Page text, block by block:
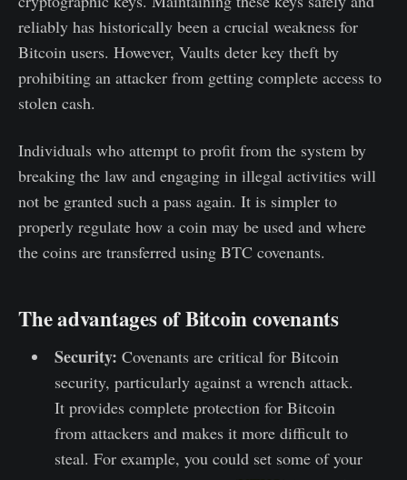
reliably has historically been a crucial weakness for
Bitcoin users. However, Vaults deter key theft by
prohibiting an attacker from getting complete access to
stolen cash.
Individuals who attempt to profit from the system by
breaking the law and engaging in illegal activities will
not be granted such a pass again. It is simpler to
properly regulate how a coin may be used and where
the coins are transferred using BTC covenants.
The advantages of Bitcoin covenants
Security: Covenants are critical for Bitcoin
security, particularly against a wrench attack.
It provides complete protection for Bitcoin
from attackers and makes it more difficult to
steal. For example, you could set some of your